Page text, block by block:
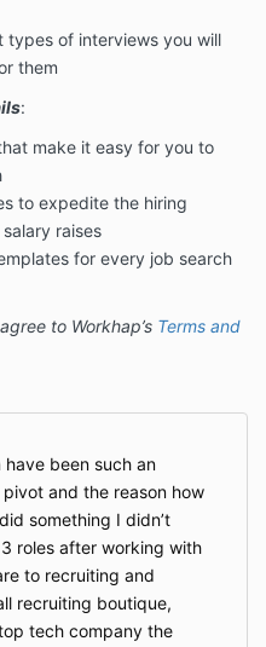
of interviews you will
them
:
make it easy for you to
to expedite the hiring
raises
for every job search
to Workhap’s Terms and
have been such an
and the reason how
something I didn’t
roles after working with
to recruiting and
recruiting boutique,
tech company the